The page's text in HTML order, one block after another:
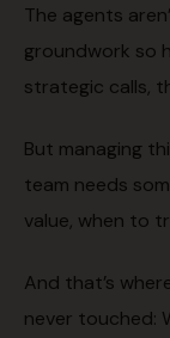
The agents
groundwork so
strategic calls,
But managing
team needs
value, when to
And that’s
never touched: